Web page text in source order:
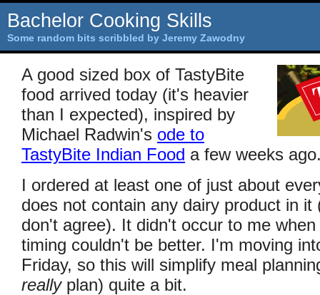
Bachelor Cooking Skills
Some random bits scribbled by Jeremy Zawodny
A good sized box of TastyBite
food arrived today (it's heavier
than I expected), inspired by
Michael Radwin's ode to
TastyBite Indian Food a few weeks
I ordered at least one of just about
does not contain any dairy product in it
don't agree). It didn't occur to me
timing couldn't be better. I'm moving
Friday, so this will simplify meal
reallyplan) quite a bit.